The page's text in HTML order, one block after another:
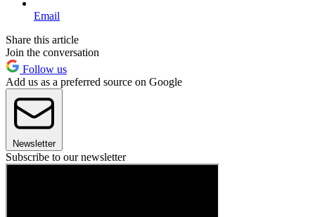
Email
Share this article
Join the conversation
Follow us
Add us as a preferred source on Google
Newsletter
Subscribe to our newsletter